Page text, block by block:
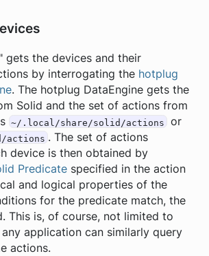
gets the devices and their
by interrogating the hotplug
. The hotplug DataEngine gets the
Solid and the set of actions from
~/.local/share/solid/actions or
actions . The set of actions
device is then obtained by
Predicatespecified in the action
and logical properties of the
for the predicate match, the
This is, of course, not limited to
application can similarly query
actions.